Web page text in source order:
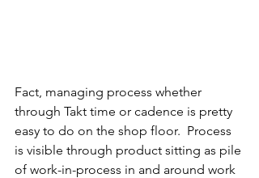
Fact, managing process whether
through Takt time or cadence is pretty
easy to do on the shop floor.  Process
is visible through product sitting as pile
of work-in-process in and around work